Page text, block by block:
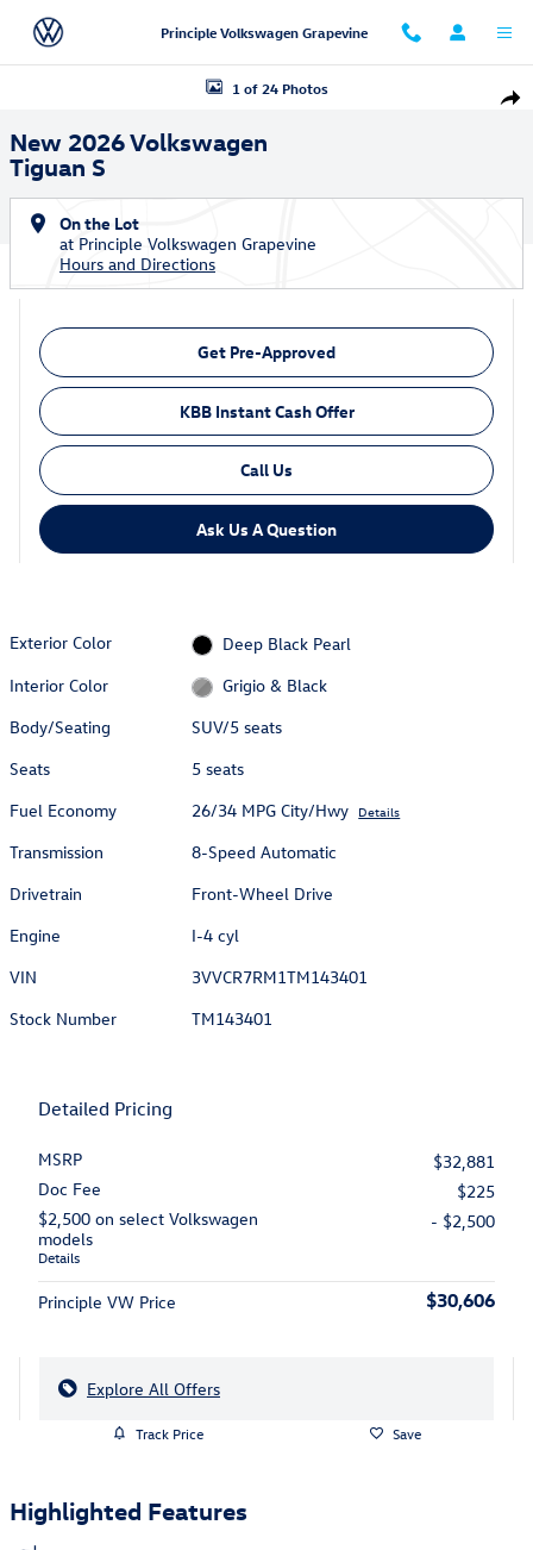
Skip to main content
Principle Volkswagen Grapevine
New 2026 Volkswagen Tiguan S SUV Photo 1 of 24
1 of 24 Photos
New 2026 Volkswagen
Tiguan S
On the Lot
at Principle Volkswagen Grapevine
Hours and Directions
Get Pre-Approved
KBB Instant Cash Offer
Call Us
Ask Us A Question
Exterior Color
Deep Black Pearl
Interior Color
Grigio & Black
Body/Seating
SUV/5 seats
Seats
5 seats
Fuel Economy
26/34 MPG City/Hwy Details
Transmission
8-Speed Automatic
Drivetrain
Front-Wheel Drive
Engine
I-4 cyl
VIN
3VVCR7RM1TM143401
Stock Number
TM143401
Detailed Pricing
MSRP
$32,881
Doc Fee
$225
$2,500 on select Volkswagen
models
Details
- $2,500
Principle VW Price $30,606
Explore All Offers
Track Price Save
Highlighted Features